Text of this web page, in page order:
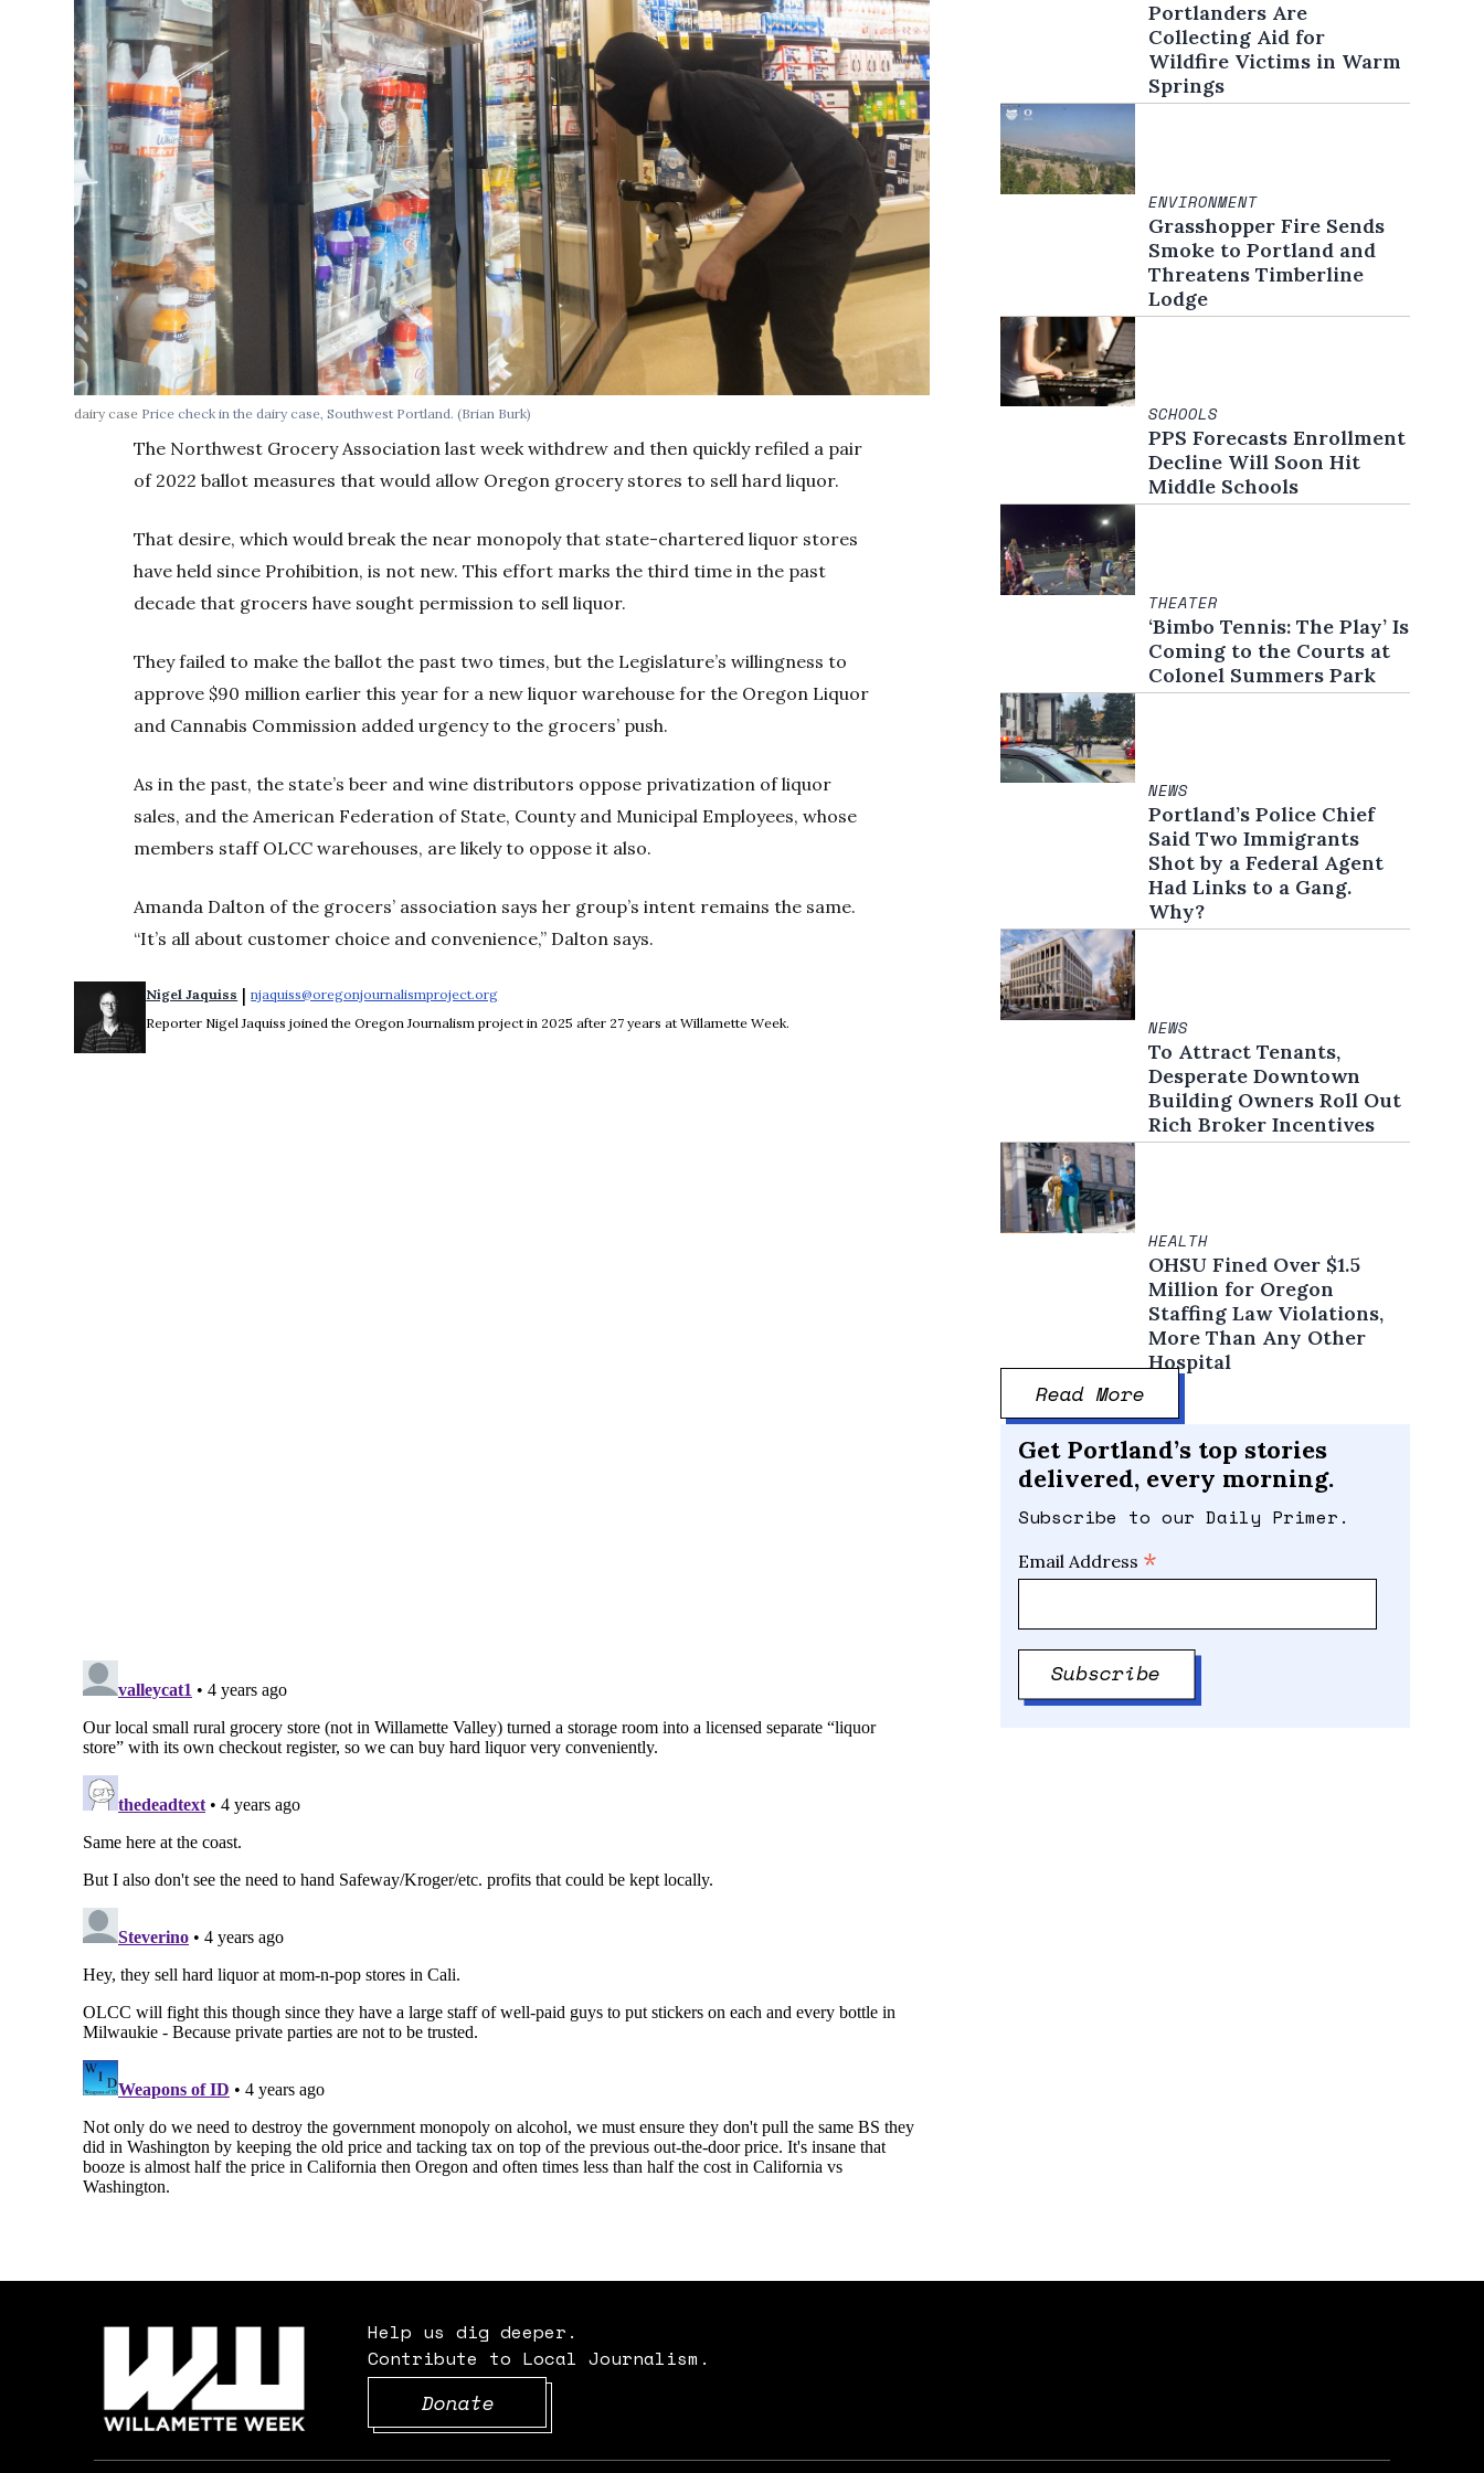
dairy case Price check in the dairy case, Southwest Portland. (Brian Burk)
The Northwest Grocery Association last week withdrew and then quickly refiled a pair
of 2022 ballot measures that would allow Oregon grocery stores to sell hard liquor.
That desire, which would break the near monopoly that state-chartered liquor stores
have held since Prohibition, is not new. This effort marks the third time in the past
decade that grocers have sought permission to sell liquor.
They failed to make the ballot the past two times, but the Legislature’s willingness to
approve $90 million earlier this year for a new liquor warehouse for the Oregon Liquor
and Cannabis Commission added urgency to the grocers’ push.
As in the past, the state’s beer and wine distributors oppose privatization of liquor
sales, and the American Federation of State, County and Municipal Employees, whose
members staff OLCC warehouses, are likely to oppose it also.
Amanda Dalton of the grocers’ association says her group’s intent remains the same.
“It’s all about customer choice and convenience,” Dalton says.
Nigel Jaquiss | njaquiss@oregonjournalismproject.org
Reporter Nigel Jaquiss joined the Oregon Journalism project in 2025 after 27 years at Willamette Week.
Portlanders Are
Collecting Aid for
Wildfire Victims in Warm
Springs
ENVIRONMENT
Grasshopper Fire Sends
Smoke to Portland and
Threatens Timberline
Lodge
SCHOOLS
PPS Forecasts Enrollment
Decline Will Soon Hit
Middle Schools
THEATER
‘Bimbo Tennis: The Play’ Is
Coming to the Courts at
Colonel Summers Park
NEWS
Portland’s Police Chief
Said Two Immigrants
Shot by a Federal Agent
Had Links to a Gang.
Why?
NEWS
To Attract Tenants,
Desperate Downtown
Building Owners Roll Out
Rich Broker Incentives
HEALTH
OHSU Fined Over $1.5
Million for Oregon
Staffing Law Violations,
More Than Any Other
Hospital
Read More
Get Portland’s top stories
delivered, every morning.
Subscribe to our Daily Primer.
Email Address *
Help us dig deeper.
Contribute to Local Journalism.
Donate